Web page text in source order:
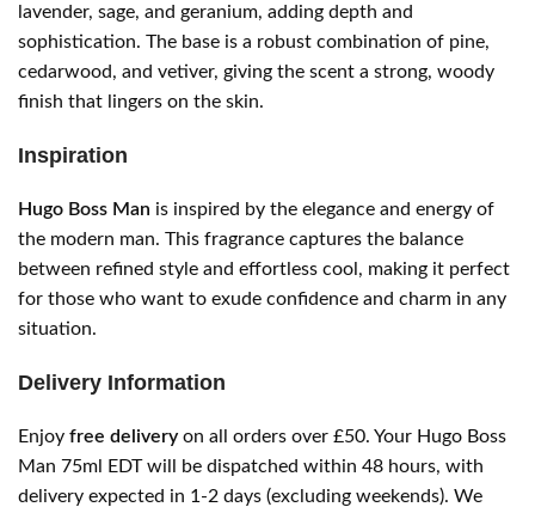
lavender, sage, and geranium, adding depth and
sophistication. The base is a robust combination of pine,
cedarwood, and vetiver, giving the scent a strong, woody
finish that lingers on the skin.
Inspiration
Hugo Boss Man is inspired by the elegance and energy of
the modern man. This fragrance captures the balance
between refined style and effortless cool, making it perfect
for those who want to exude confidence and charm in any
situation.
Delivery Information
Enjoyfree delivery on all orders over £50. Your Hugo Boss
Man 75ml EDT will be dispatched within 48 hours, with
delivery expected in 1-2 days (excluding weekends). We